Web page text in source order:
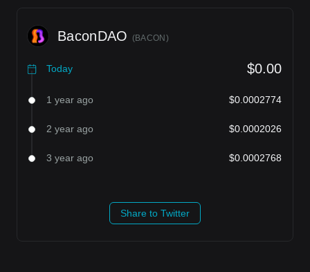
BaconDAO (BACON)
Today $0.00
1 year ago $0.0002774
2 year ago $0.0002026
3 year ago $0.0002768
Share to Twitter